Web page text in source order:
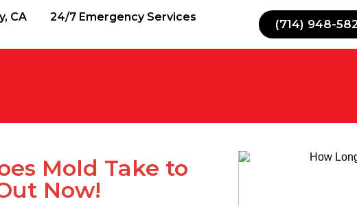
CA 24/7 Emergency Services
(714) 948-
Mold Take to
Now!